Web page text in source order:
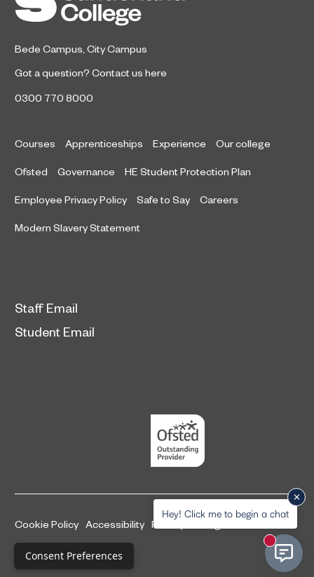
Consent Preferences
honours at the 2026 RICS North
East Awards.
Bede Campus City Campus
Got a question? Contact us here
0300 770 8000
Courses Apprenticeships Experience Our college
Ofsted Governance HE Student Protection Plan
Employee Privacy Policy Safe to Say Careers
Modern Slavery Statement
Staff Email
Student Email
Cookie Policy Accessibility Privacy and legal information
Complaints Procedure
Hey! Click me to begin a chat
New